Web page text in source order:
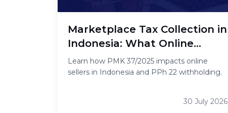
Marketplace Tax Collection in
Indonesia: What Online
Sellers Need to Know
Learn how PMK 37/2025 impacts online
sellers in Indonesia and PPh 22 withholding.
30 July 2026